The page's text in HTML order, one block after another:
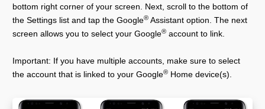
bottom right corner of your screen. Next, scroll to the bottom of
the Settings list and tap the Google® Assistant option. The next
screen allows you to select your Google® account to link.
Important: If you have multiple accounts, make sure to select
the account that is linked to your Google® Home device(s).